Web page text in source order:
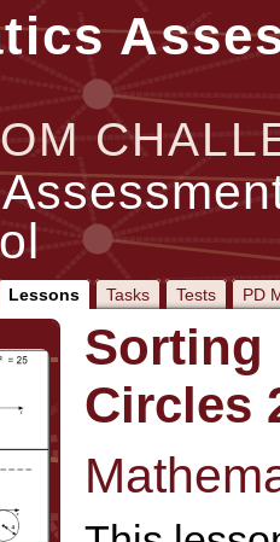
Lessons Tasks Tests PD
Sorting
Circles